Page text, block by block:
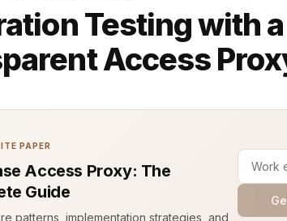
Testing with a
Access
PAPER
Access Proxy: The
Guide
patterns, implementation strategies, and